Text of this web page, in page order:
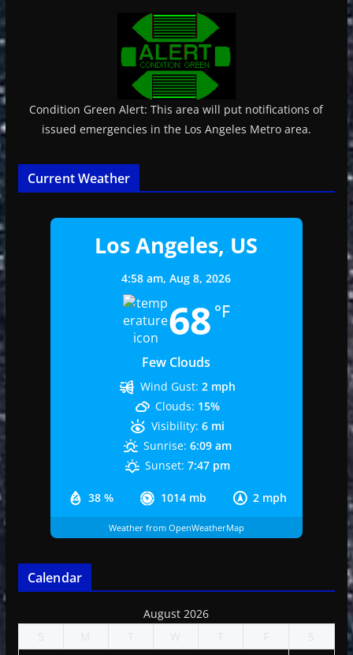
Condition Green Alert: This area will put notifications of
issued emergencies in the Los Angeles Metro area.
Current Weather
Los Angeles, US
4:58 am,Aug 8, 2026
68 °F
Few Clouds
38 % 1014 mb 2 mph
Wind Gust: 2 mph
Clouds: 15%
Visibility: 6 mi
Sunrise: 6:09 am
Sunset: 7:47 pm
Weather from OpenWeatherMap
Calendar
August 2026
S
M T W T F
S